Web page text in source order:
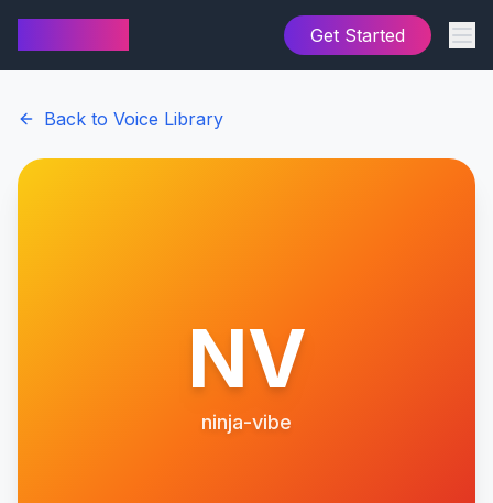
Get Started
Back to Voice Library
NV
ninja-vibe